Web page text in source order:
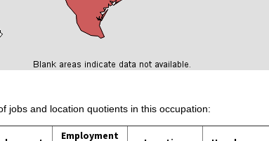
jobs and location quotients in this occupation:
Employment